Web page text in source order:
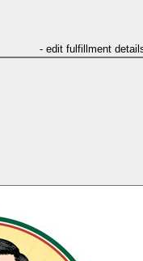
- edit fulfillment